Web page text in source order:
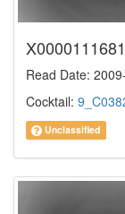
Read Date:
Cocktail:
Unclassified